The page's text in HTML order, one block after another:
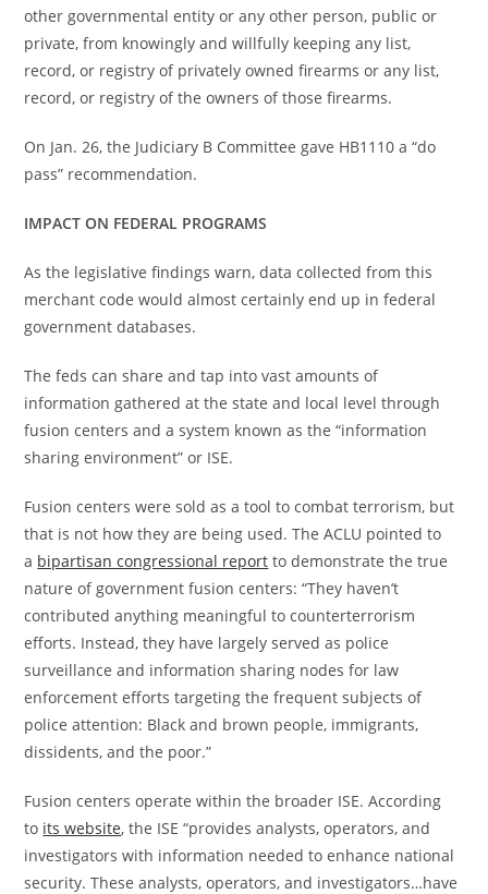
other governmental entity or any other person, public or
private, from knowingly and willfully keeping any list,
record, or registry of privately owned firearms or any list,
record, or registry of the owners of those firearms.
On Jan. 26, the Judiciary B Committee gave HB1110 a “do
pass” recommendation.
IMPACT ON FEDERAL PROGRAMS
As the legislative findings warn, data collected from this
merchant code would almost certainly end up in federal
government databases.
The feds can share and tap into vast amounts of
information gathered at the state and local level through
fusion centers and a system known as the “information
sharing environment” or ISE.
Fusion centers were sold as a tool to combat terrorism, but
that is not how they are being used. The ACLU pointed to
a bipartisan congressional report to demonstrate the true
nature of government fusion centers: “They haven’t
contributed anything meaningful to counterterrorism
efforts. Instead, they have largely served as police
surveillance and information sharing nodes for law
enforcement efforts targeting the frequent subjects of
police attention: Black and brown people, immigrants,
dissidents, and the poor.”
Fusion centers operate within the broader ISE. According
to its website, the ISE “provides analysts, operators, and
investigators with information needed to enhance national
security. These analysts, operators, and investigators…have